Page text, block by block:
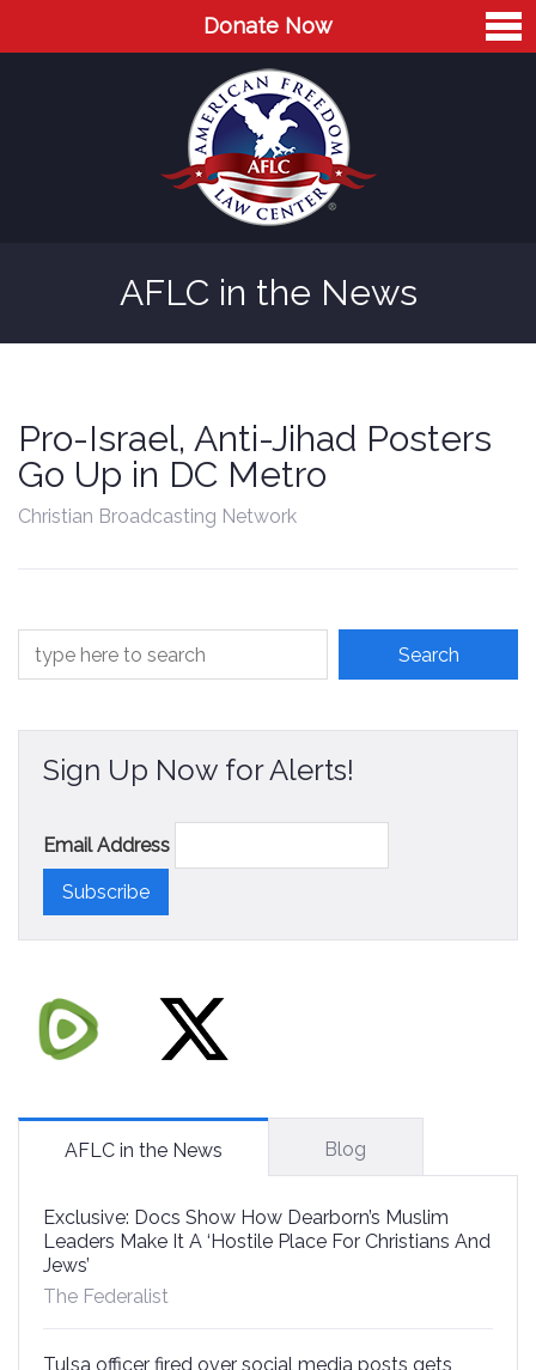
Donate Now
Blog
Videos
AFLC in the News
Pro-Israel, Anti-Jihad Posters
Go Up in DC Metro
Christian Broadcasting Network
Sign Up Now for Alerts!
Email Address
AFLC in the News Blog
Exclusive: Docs Show How Dearborn’s Muslim
Leaders Make It A ‘Hostile Place For Christians And
Jews’
The Federalist
Tulsa officer fired over social media posts gets